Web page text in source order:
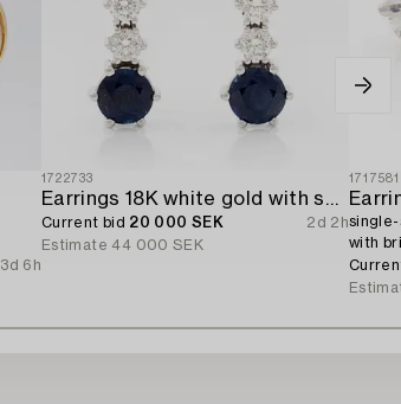
3d 6h
1722733
Earrings 18K white gold with sapphires and brilliant-cut diamonds.
Current bid 20 000 SEK
2d 2h
Estimate 44 000 SEK
1717581
single-
with